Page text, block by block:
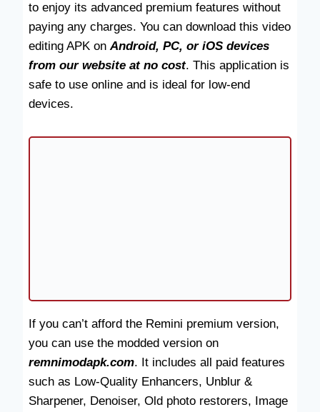
to enjoy its advanced premium features without
paying any charges. You can download this video
editing APK onAndroid, PC, or iOS devices
from our website at no cost. This application is
safe to use online and is ideal for low-end
devices.
If you can’t afford the Remini premium version,
you can use the modded version on
remnimodapk.com. It includes all paid features
such as Low-Quality Enhancers, Unblur &
Sharpener, Denoiser, Old photo restorers, Image